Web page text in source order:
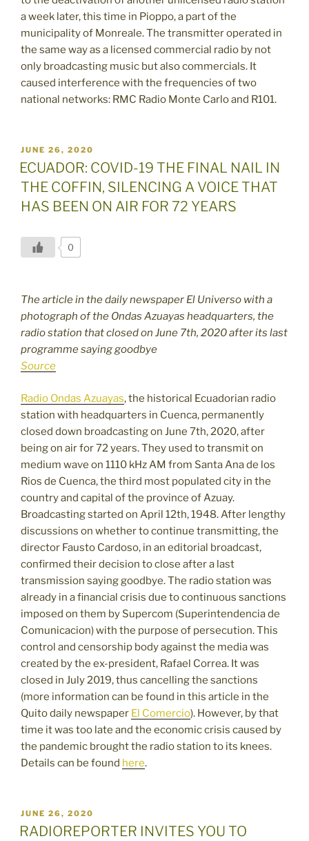
a week later, this time in Pioppo, a part of the
municipality of Monreale. The transmitter operated in
the same way as a licensed commercial radio by not
only broadcasting music but also commercials. It
caused interference with the frequencies of two
national networks: RMC Radio Monte Carlo and R101.
POSTED
ON
JUNE 26, 2020
ECUADOR: COVID-19 THE FINAL NAIL IN
THE COFFIN, SILENCING A VOICE THAT
HAS BEEN ON AIR FOR 72 YEARS
0
The article in the daily newspaper El Universo with a
photograph of the Ondas Azuayas headquarters, the
radio station that closed on June 7th, 2020 after its last
programme saying goodbye
Source
Radio Ondas Azuayas, the historical Ecuadorian radio
station with headquarters in Cuenca, permanently
closed down broadcasting on June 7th, 2020, after
being on air for 72 years. They used to transmit on
medium wave on 1110 kHz AM from Santa Ana de los
Rios de Cuenca, the third most populated city in the
country and capital of the province of Azuay.
Broadcasting started on April 12th, 1948. After lengthy
discussions on whether to continue transmitting, the
director Fausto Cardoso, in an editorial broadcast,
confirmed their decision to close after a last
transmission saying goodbye. The radio station was
already in a financial crisis due to continuous sanctions
imposed on them by Supercom (Superintendencia de
Comunicacion) with the purpose of persecution. This
control and censorship body against the media was
created by the ex-president, Rafael Correa. It was
closed in July 2019, thus cancelling the sanctions
(more information can be found in this article in the
Quito daily newspaper El Comercio). However, by that
time it was too late and the economic crisis caused by
the pandemic brought the radio station to its knees.
Details can be found here.
POSTED
ON
JUNE 26, 2020
RADIOREPORTER INVITES YOU TO